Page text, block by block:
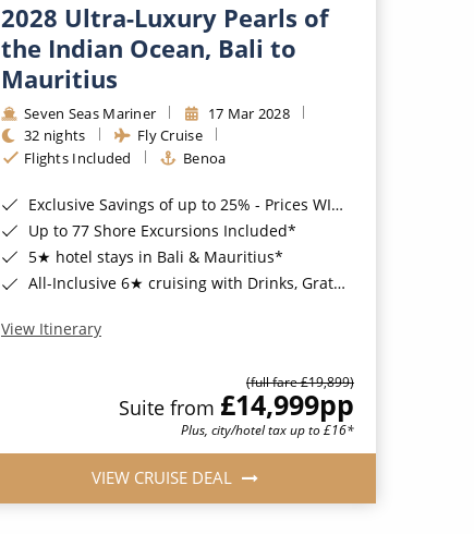
2028 Ultra-Luxury Pearls of
the Indian Ocean, Bali to
Mauritius
Seven Seas Mariner
17 Mar 2028
32 nights
Fly Cruise
Flights Included
Benoa
Exclusive Savings of up to 25% - Prices WILL Increase*
Up to 77 Shore Excursions Included*
5★ hotel stays in Bali & Mauritius*
All-Inclusive 6★ cruising with Drinks, Gratuities, Wi-Fi & Speciality Dining Included*
View Itinerary
(full fare £19,899)
Suite from £14,999pp
Plus, city/hotel tax up to £16*
VIEW CRUISE DEAL